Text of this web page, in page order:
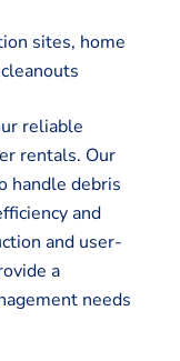
sites, home
reliable
rentals. Our
handle debris
and
and user-
a
needs